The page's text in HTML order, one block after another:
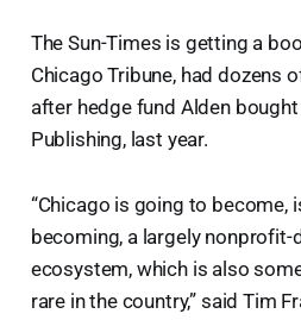
The Sun-Times is getting a
Chicago Tribune, had dozens
after hedge fund Alden
Publishing, last year.
“Chicago is going to become,
becoming, a largely nonprofit-
ecosystem, which is also
rare in the country,” said Tim